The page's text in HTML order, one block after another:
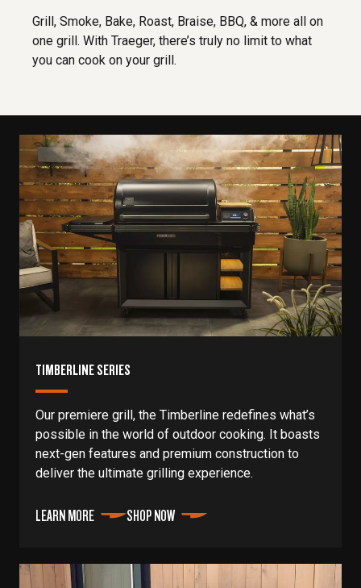
Grill, Smoke, Bake, Roast, Braise, BBQ, & more all on
one grill. With Traeger, there’s truly no limit to what
you can cook on your grill.
TIMBERLINE SERIES
Our premiere grill, the Timberline redefines what’s
possible in the world of outdoor cooking. It boasts
next-gen features and premium construction to
deliver the ultimate grilling experience.
LEARN MORE SHOP NOW